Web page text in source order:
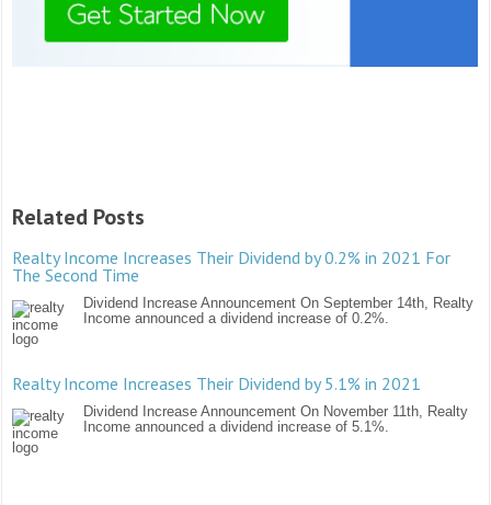
Related Posts
Realty Income Increases Their Dividend by 0.2% in 2021 For
The Second Time
Dividend Increase Announcement On September 14th, Realty
Income announced a dividend increase of 0.2%.
Realty Income Increases Their Dividend by 5.1% in 2021
Dividend Increase Announcement On November 11th, Realty
Income announced a dividend increase of 5.1%.